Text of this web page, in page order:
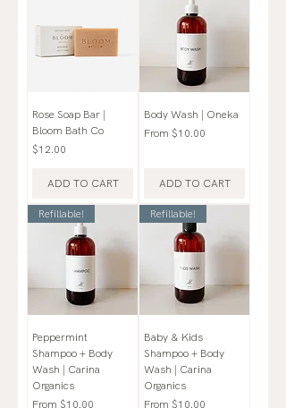
Rose Soap Bar |
Bloom Bath Co
Price
$12.00
ADD TO CART
Body Wash | Oneka
From $10.00
Sale Price
ADD TO CART
Refillable!
Peppermint
Shampoo + Body
Wash | Carina
Organics
From $10.00
Sale Price
Refillable!
Baby & Kids
Shampoo + Body
Wash | Carina
Organics
From $10.00
Sale Price